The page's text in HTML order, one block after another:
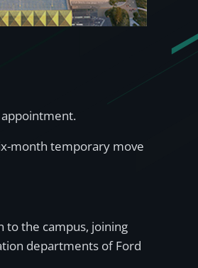
appointment.
month temporary move
to the campus, joining
departments of Ford